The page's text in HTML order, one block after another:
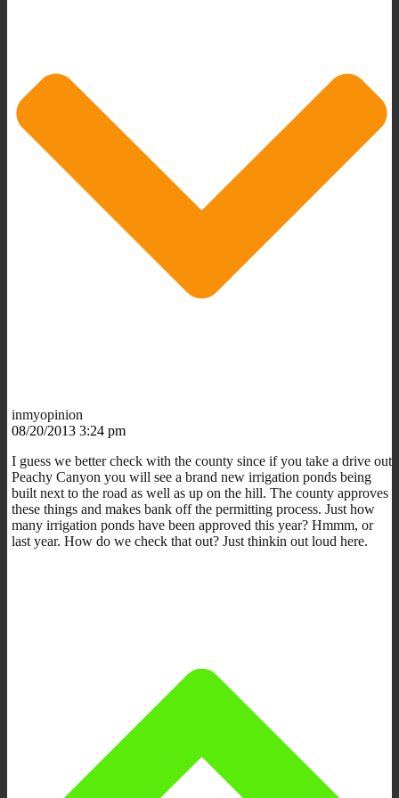
inmyopinion
08/20/2013 3:24 pm
I guess we better check with the county since if you take a drive out
Peachy Canyon you will see a brand new irrigation ponds being
built next to the road as well as up on the hill. The county approves
these things and makes bank off the permitting process. Just how
many irrigation ponds have been approved this year? Hmmm, or
last year. How do we check that out? Just thinkin out loud here.